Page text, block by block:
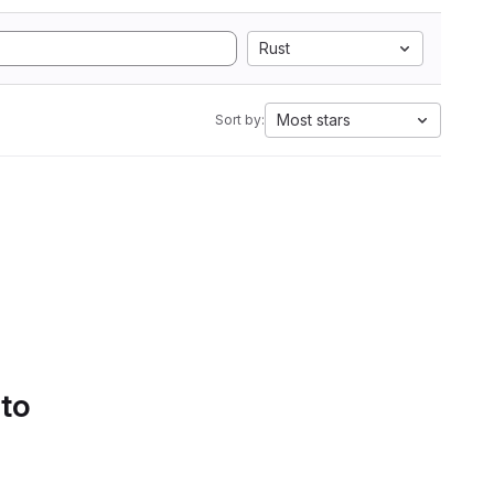
Rust
Sort by: Most stars